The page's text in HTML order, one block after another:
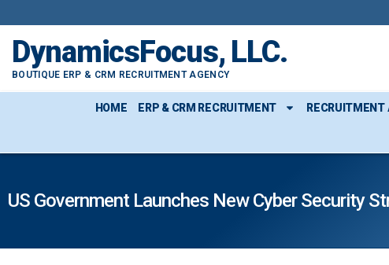
DynamicsFocus, LLC.
BOUTIQUE ERP & CRM RECRUITMENT AGENCY
HOME ERP & CRM RECRUITMENT RECRUITMENT
US Government Launches New Cyber Security